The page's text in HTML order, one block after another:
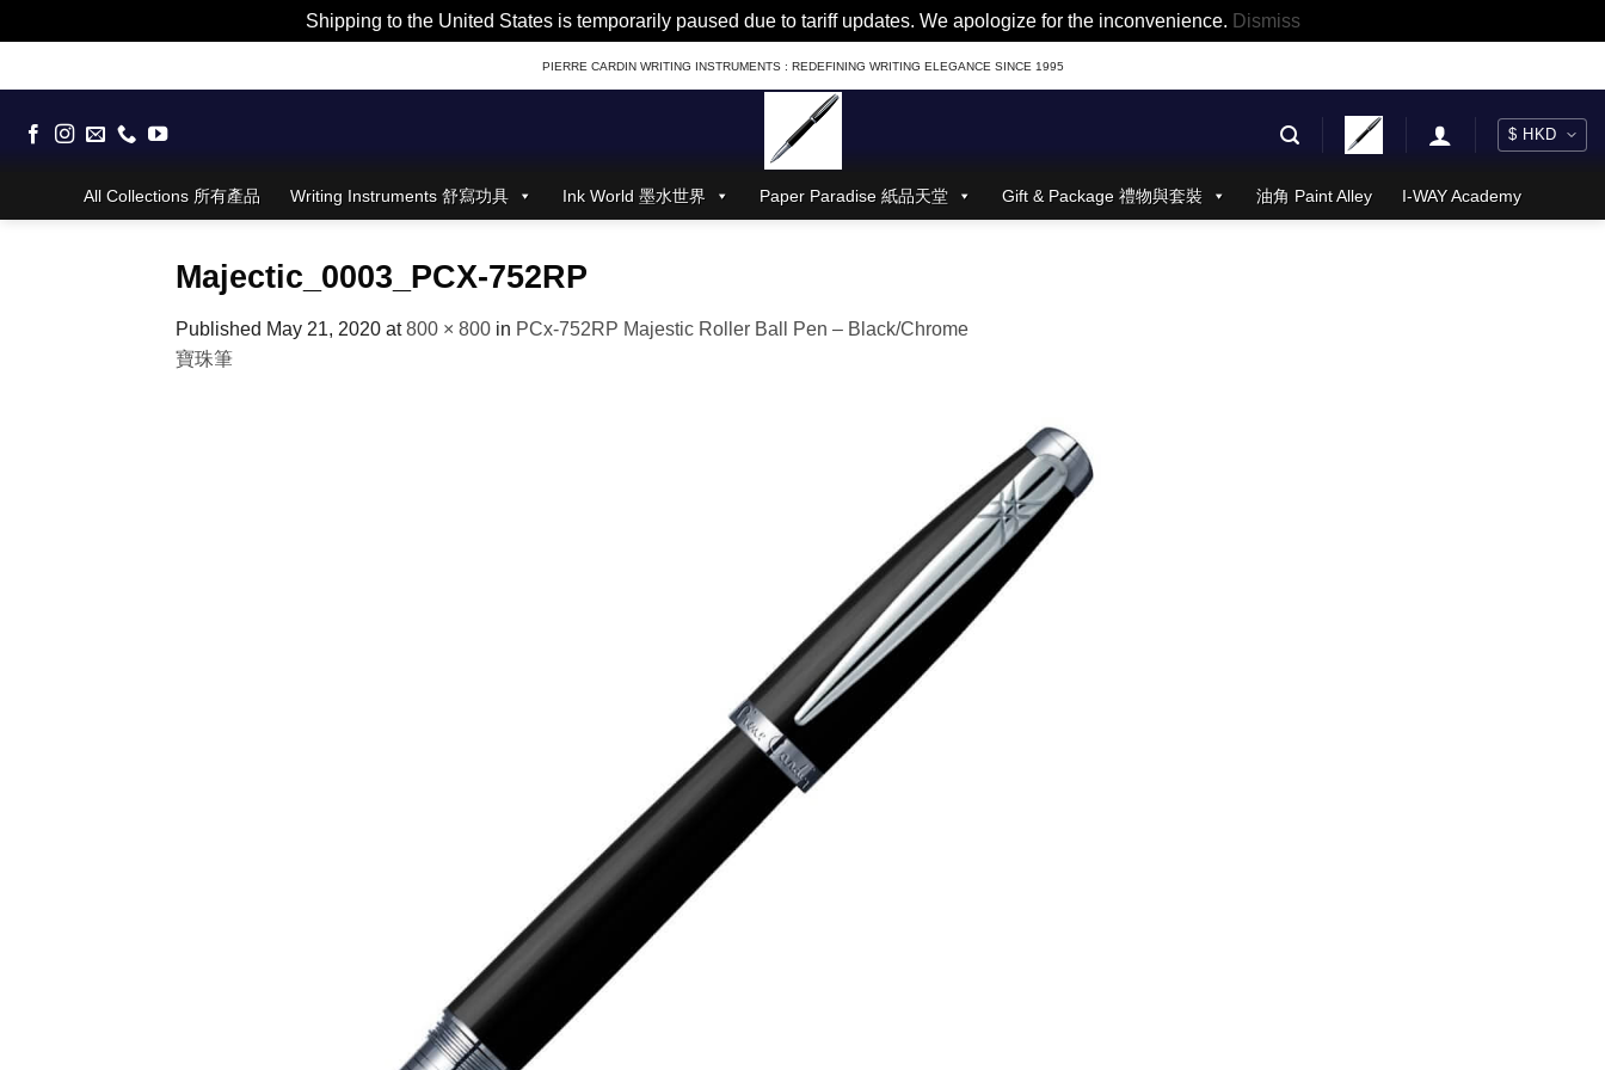
Shipping to the United States is temporarily paused due to tariff updates. We apologize for the inconvenience. Dismiss
to
PIERRE CARDIN WRITING INSTRUMENTS : REDEFINING WRITING ELEGANCE SINCE 1995
All Collections 所有產品 Writing Instruments 舒寫功具 Ink World 墨水世界 Paper Paradise 紙品天堂 Gift & Package 禮物與套裝 油角 Paint Alley I-WAY Academy
Majectic_0003_PCX-752RP
Published May 21, 2020 at800 × 800 in PCx-752RP Majestic Roller Ball Pen – Black/Chrome
寶珠筆